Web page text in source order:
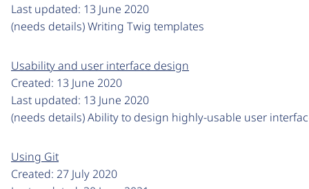
Last updated: 13 June 2020
(needs details) Writing Twig templates
Usability and user interface design
Created: 13 June 2020
Last updated: 13 June 2020
(needs details) Ability to design highly-usable user
Using Git
Created: 27 July 2020